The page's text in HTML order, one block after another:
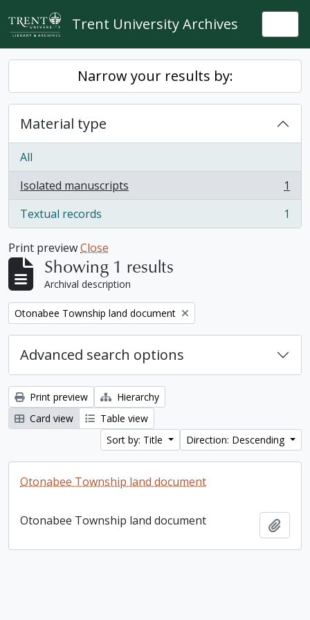
Skip to main content
Trent University Archives
Narrow your results by:
Material type
All
Isolated manuscripts
, 1 results
1
Textual records
, 1 results 1
Print previewClose
Showing 1 results
Archival description
Remove filter:
Otonabee Township land document
Advanced search options
Print preview
Hierarchy
Card view
Table view
Sort by: Title
Direction: Descending
Otonabee Township land document
Otonabee Township land document